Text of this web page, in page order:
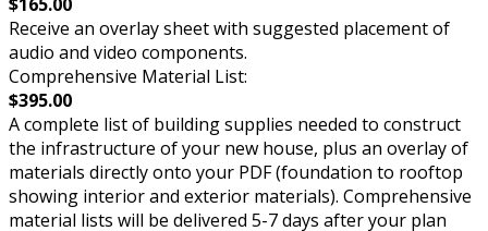
Receive an overlay sheet with suggested placement of
audio and video components.
Comprehensive Material List:
$395.00
A complete list of building supplies needed to construct
the infrastructure of your new house, plus an overlay of
materials directly onto your PDF (foundation to rooftop
showing interior and exterior materials). Comprehensive
material lists will be delivered 5-7 days after your plan